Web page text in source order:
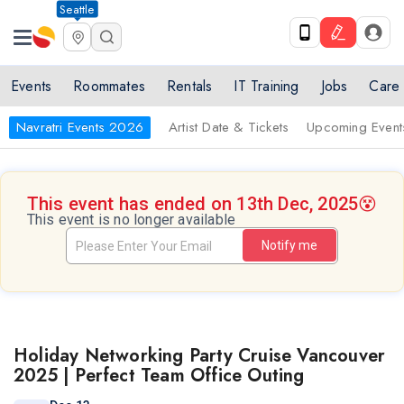
Seattle
Events Roommates Rentals IT Training Jobs Care
Navratri Events 2026 Artist Date & Tickets Upcoming
This event has ended on 13th Dec, 2025😵
This event is no longer available
Notify me
Holiday Networking Party Cruise Vancouver
2025 | Perfect Team Office Outing